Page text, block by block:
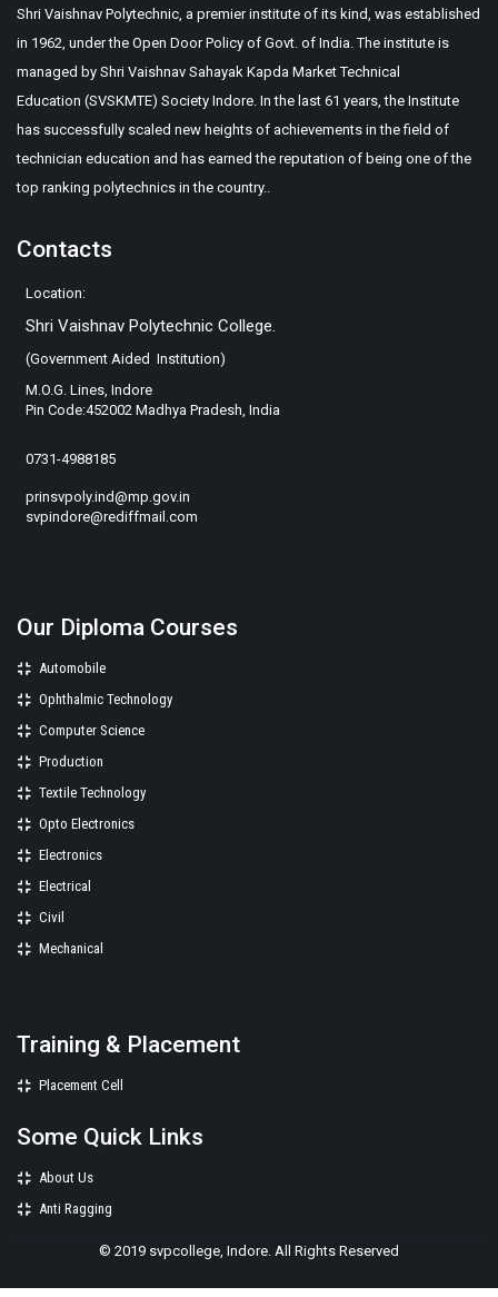
Shri Vaishnav Polytechnic, a premier institute of its kind, was established
in 1962, under the Open Door Policy of Govt. of India. The institute is
managed by Shri Vaishnav Sahayak Kapda Market Technical
Education (SVSKMTE) Society Indore. In the last 61 years, the Institute
has successfully scaled new heights of achievements in the field of
technician education and has earned the reputation of being one of the
top ranking polytechnics in the country..
Contacts
Location:
Shri Vaishnav Polytechnic College.
(Government Aided Institution)
M.O.G. Lines, Indore
Pin Code:452002 Madhya Pradesh, India
0731-4988185
prinsvpoly.ind@mp.gov.in
svpindore@rediffmail.com
Our Diploma Courses
Automobile
Ophthalmic Technology
Computer Science
Production
Textile Technology
Opto Electronics
Electronics
Electrical
Civil
Mechanical
Training & Placement
Placement Cell
Some Quick Links
About Us
Anti Ragging
© 2019 svpcollege, Indore. All Rights Reserved